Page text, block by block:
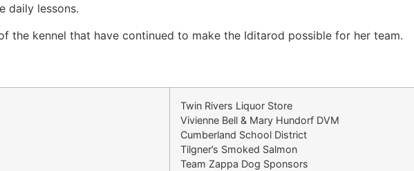
daily lessons.
the kennel that have continued to make the Iditarod possible for her team.
Twin Rivers Liquor Store
Vivienne Bell & Mary Hundorf DVM
Cumberland School District
Tilgner’s Smoked Salmon
Team Zappa Dog Sponsors